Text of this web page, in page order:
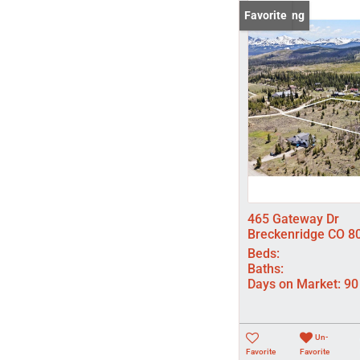
New Listing
Favorite
465 Gateway Dr
Breckenridge CO
Beds:
Baths:
Days on Market: 90
Favorite
Un-
Favorite